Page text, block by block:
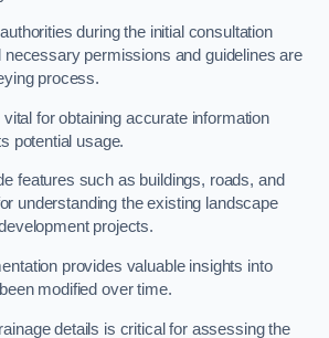
during the initial consultation
necessary permissions and guidelines are
process.
for obtaining accurate information
potential usage.
features such as buildings, roads, and
understanding the existing landscape
projects.
provides valuable insights into
modified over time.
details is critical for assessing the